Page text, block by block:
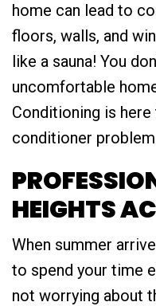
home can lead to
floors, walls, and
like a sauna! You
uncomfortable
Conditioning is
conditioner
HEIGHTS
When summer
to spend your time
not worrying about